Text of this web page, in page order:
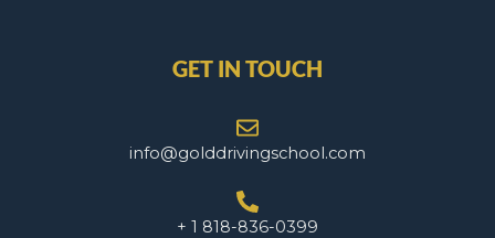
GET IN TOUCH
info@golddrivingschool.com
+ 1 818-836-0399